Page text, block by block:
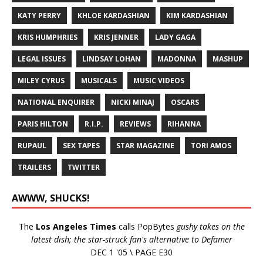
KATY PERRY KHLOE KARDASHIAN KIM KARDASHIAN
KRIS HUMPHRIES KRIS JENNER LADY GAGA
LEGAL ISSUES LINDSAY LOHAN MADONNA MASHUP
MILEY CYRUS MUSICALS MUSIC VIDEOS
NATIONAL ENQUIRER NICKI MINAJ OSCARS
PARIS HILTON R.I.P. REVIEWS RIHANNA
RUPAUL SEX TAPES STAR MAGAZINE TORI AMOS
TRAILERS TWITTER
AWWW, SHUCKS!
The Los Angeles Times calls PopBytes gushy takes on the
latest dish; the star-struck fan's alternative to Defamer
DEC 1 '05 \ PAGE E30